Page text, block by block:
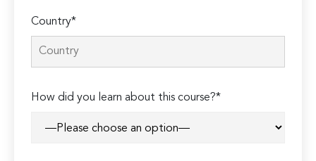
Country*
How did you learn about this course?*